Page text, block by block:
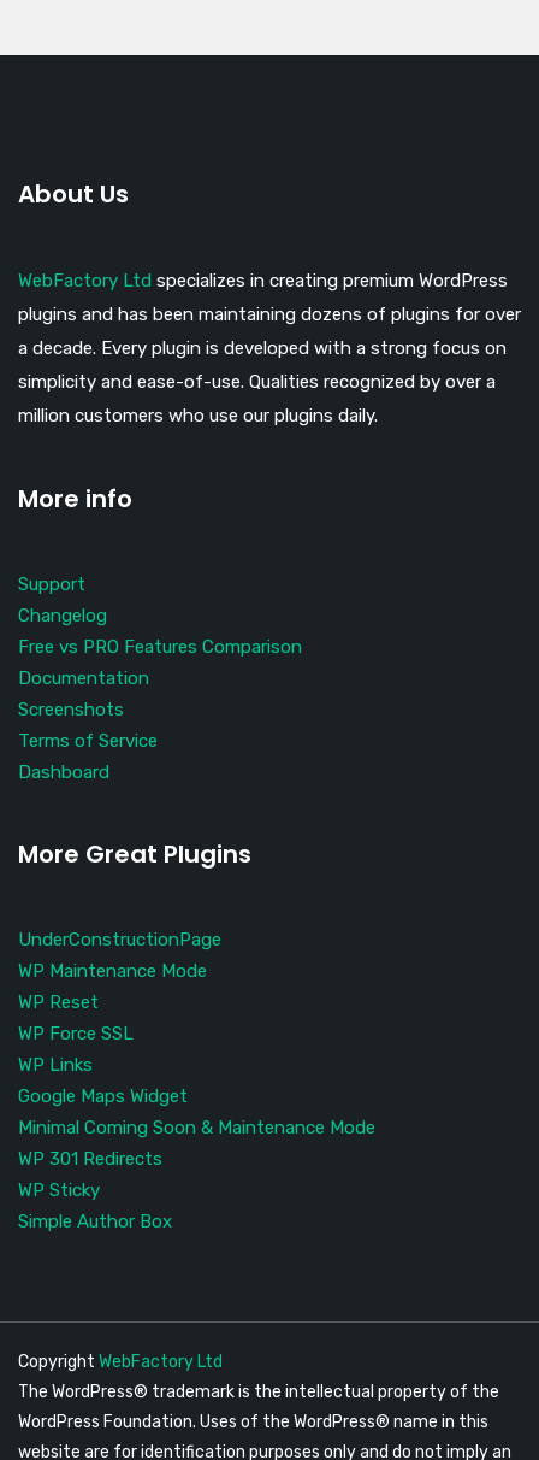
About Us
WebFactory Ltd specializes in creating premium WordPress
plugins and has been maintaining dozens of plugins for over
a decade. Every plugin is developed with a strong focus on
simplicity and ease-of-use. Qualities recognized by over a
million customers who use our plugins daily.
More info
Support
Changelog
Free vs PRO Features Comparison
Documentation
Screenshots
Terms of Service
Dashboard
More Great Plugins
UnderConstructionPage
WP Maintenance Mode
WP Reset
WP Force SSL
WP Links
Google Maps Widget
Minimal Coming Soon & Maintenance Mode
WP 301 Redirects
WP Sticky
Simple Author Box
Copyright WebFactory Ltd
The WordPress® trademark is the intellectual property of the
WordPress Foundation. Uses of the WordPress® name in this
website are for identification purposes only and do not imply an